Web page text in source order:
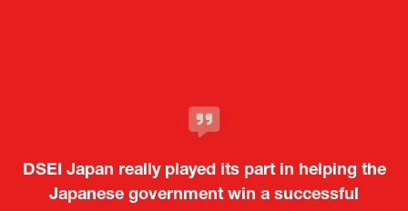
DSEI Japan really played its part in helping the
Japanese government win a successful
particular, not only was it a valuable
opportunity for Japanese manufacturers to